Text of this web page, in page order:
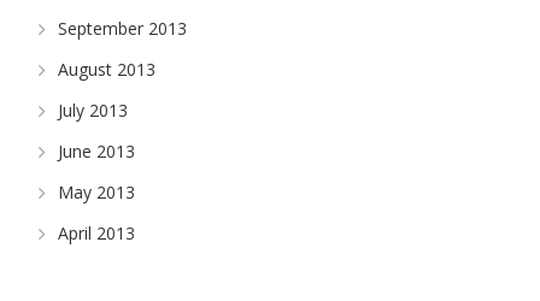
September 2013
August 2013
July 2013
June 2013
May 2013
April 2013